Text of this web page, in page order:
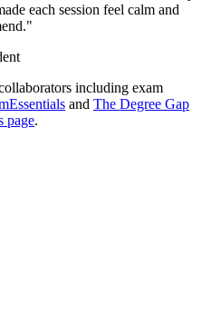
each session feel calm and
including exam
and The Degree Gap
page.